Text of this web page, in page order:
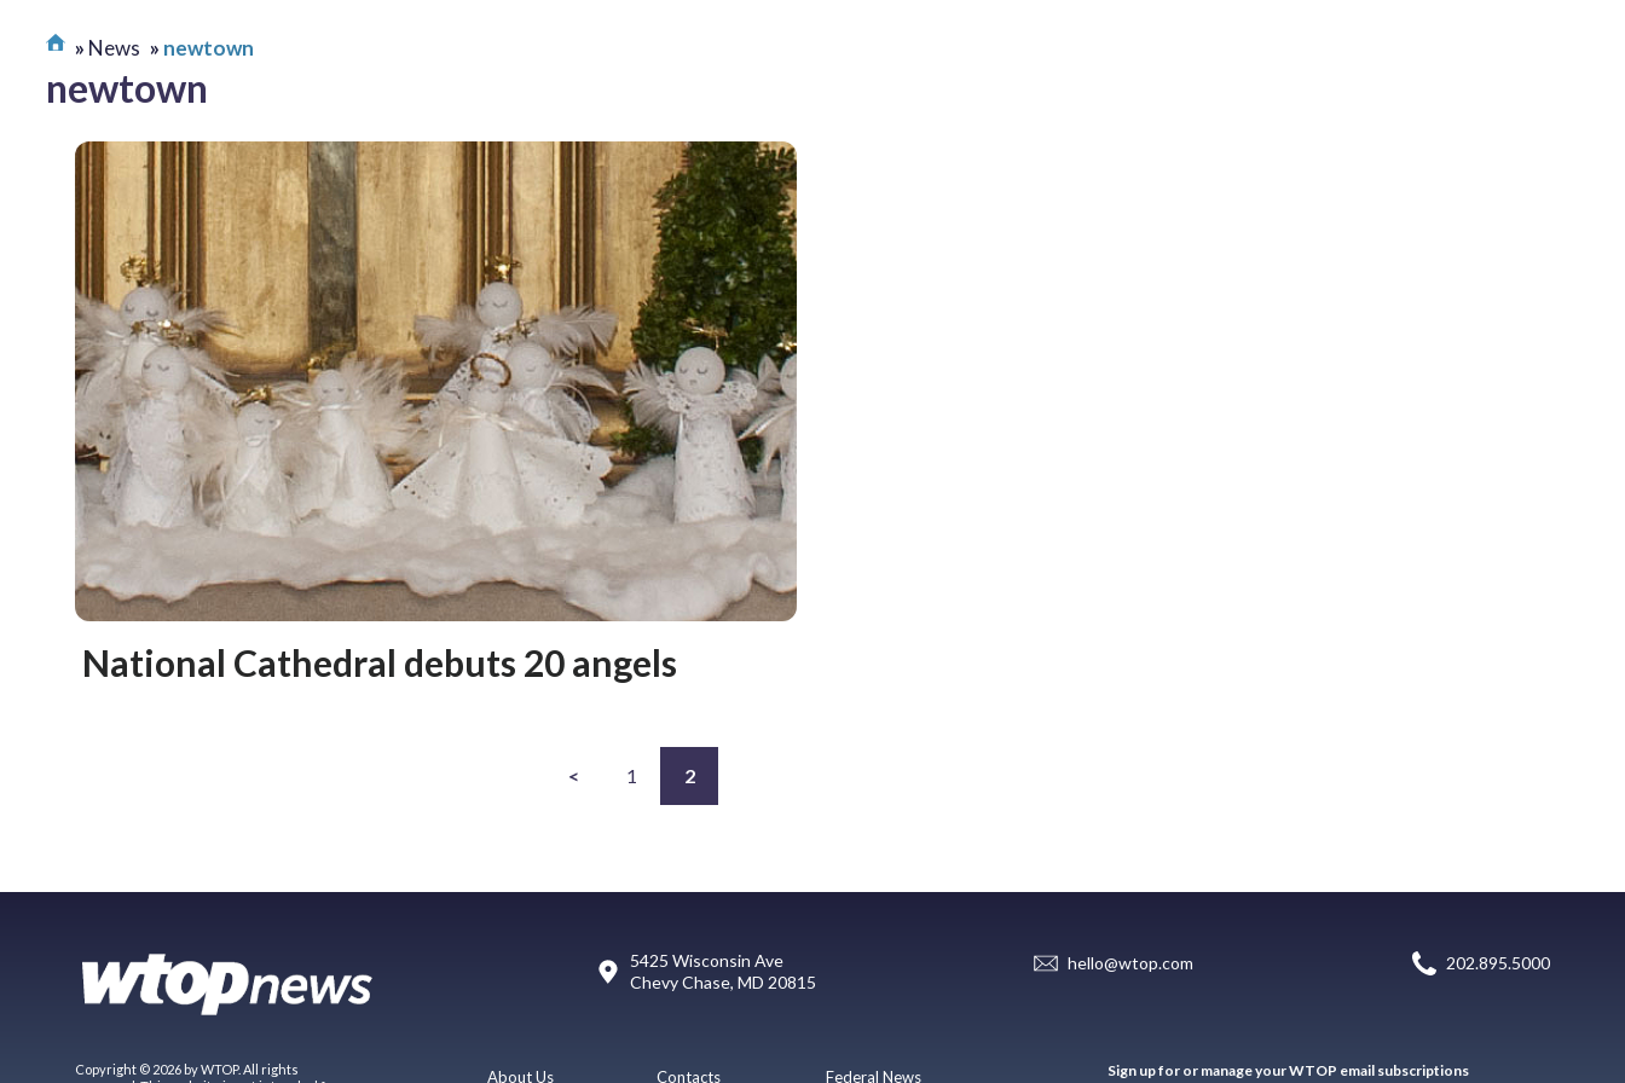
News newtown
newtown
National Cathedral debuts 20 angels
< 1 2
5425 Wisconsin Ave
Chevy Chase, MD 20815
hello@wtop.com 202.895.5000
Copyright © 2026 by WTOP. All rights
About Us Contacts Federal News Sign up for or manage your WTOP email subscriptions